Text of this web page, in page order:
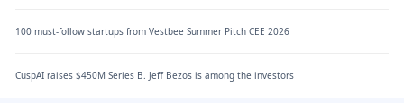
100 must-follow startups from Vestbee Summer Pitch CEE 2026
CuspAI raises $450M Series B. Jeff Bezos is among the investors